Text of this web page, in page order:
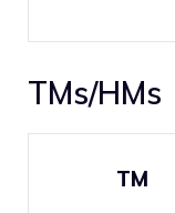
TMs/HMs
TM